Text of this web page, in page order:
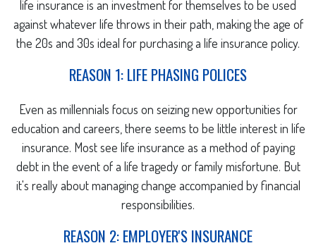
life insurance is an investment for themselves to be used
against whatever life throws in their path, making the age of
the 20s and 30s ideal for purchasing a life insurance policy.
REASON 1: LIFE PHASING POLICES
Even as millennials focus on seizing new opportunities for
education and careers, there seems to be little interest in life
insurance. Most see life insurance as a method of paying
debt in the event of a life tragedy or family misfortune. But
it's really about managing change accompanied by financial
responsibilities.
REASON 2: EMPLOYER'S INSURANCE